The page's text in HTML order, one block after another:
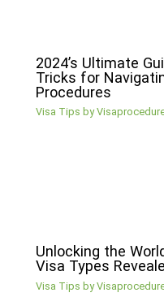
2024’s Ultimate
Tricks for
Procedures
Visa Tips by
Unlocking the
Visa Types
Visa Tips by